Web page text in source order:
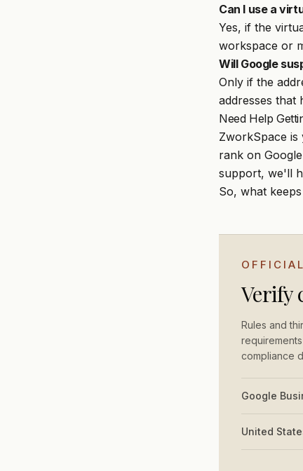
Can I use a
Yes, if the
workspace or
Will Google
Only if the
addresses that
Need Help
ZworkSpace is
rank on
support, we'll
So, what
Verify
Rules and
compliance
Google
United